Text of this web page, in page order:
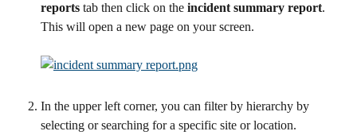
reports tab then click on the incident summary report.
This will open a new page on your screen.
In the upper left corner, you can filter by hierarchy by
selecting or searching for a specific site or location.